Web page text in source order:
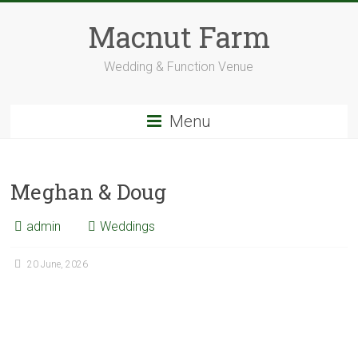
Macnut Farm
Wedding & Function Venue
Menu
Meghan & Doug
admin Weddings
20 June, 2026